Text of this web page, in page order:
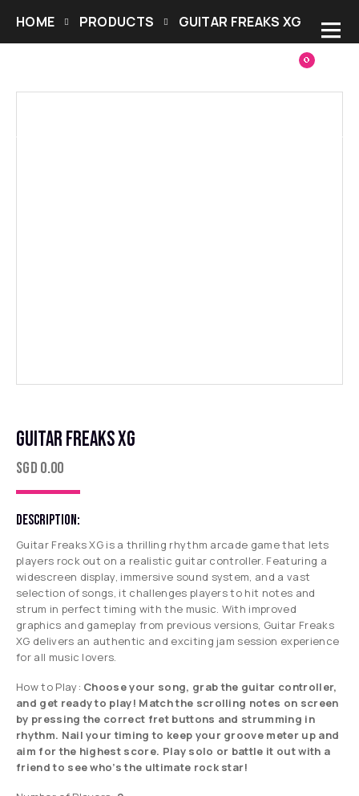
0
HOME PRODUCTS GUITAR FREAKS XG
GUITAR FREAKS XG
SGD 0.00
DESCRIPTION:
Guitar Freaks XG is a thrilling rhythm arcade game that lets
players rock out on a realistic guitar controller. Featuring a
widescreen display, immersive sound system, and a vast
selection of songs, it challenges players to hit notes and
strum in perfect timing with the music. With improved
graphics and gameplay from previous versions, Guitar Freaks
XG delivers an authentic and exciting jam session experience
for all music lovers.
How to Play: Choose your song, grab the guitar controller,
and get ready to play! Match the scrolling notes on screen
by pressing the correct fret buttons and strumming in
rhythm. Nail your timing to keep your groove meter up and
aim for the highest score. Play solo or battle it out with a
friend to see who’s the ultimate rock star!